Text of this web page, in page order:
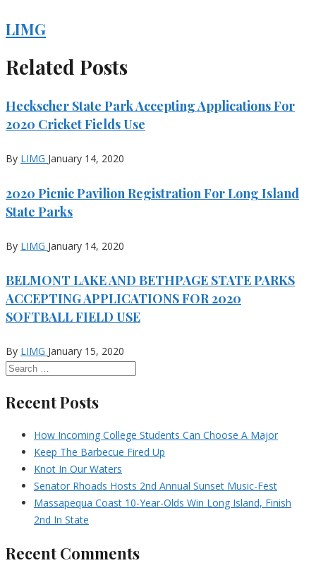
LIMG
Related Posts
Heckscher State Park Accepting Applications For
2020 Cricket Fields Use
By LIMG January 14, 2020
2020 Picnic Pavilion Registration For Long Island
State Parks
By LIMG January 14, 2020
BELMONT LAKE AND BETHPAGE STATE PARKS
ACCEPTING APPLICATIONS FOR 2020
SOFTBALL FIELD USE
By LIMG January 15, 2020
Recent Posts
How Incoming College Students Can Choose A Major
Keep The Barbecue Fired Up
Knot In Our Waters
Senator Rhoads Hosts 2nd Annual Sunset Music-Fest
Massapequa Coast 10-Year-Olds Win Long Island, Finish
2nd In State
Recent Comments